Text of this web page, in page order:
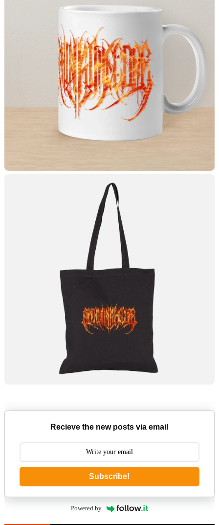
Recieve the new posts via email
Subscribe!
Powered by